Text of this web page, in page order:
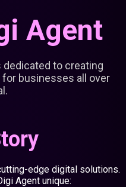
Agent
dedicated to creating
businesses all over
edge digital solutions.
Agent unique: